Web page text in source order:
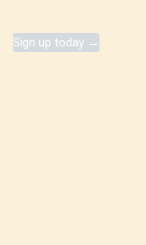
Sign up today →